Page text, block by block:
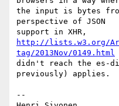
the input is bytes
perspective of JSON
http://lists.w3.org/
tag/2013Nov/0149.html
didn't reach the es-
previously) applies.
--